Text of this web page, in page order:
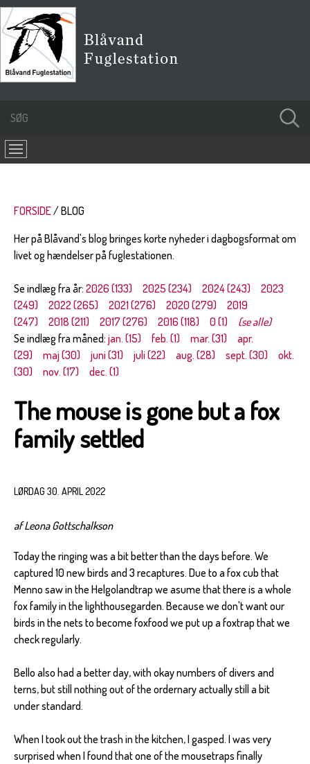
FORSIDE
BLOG
Her på Blåvand's blog bringes korte nyheder i dagbogsformat om
livet og hændelser på fuglestationen.
Se indlæg fra år: 2026 (133) 2025 (234) 2024 (243)
2023
(249)
2022 (265) 2021 (276) 2020 (279)
2019
(247)
2018 (211) 2017 (276) 2016 (118) 0 (1)
(se alle)
Se indlæg fra måned: jan. (15) feb. (1) mar. (31)
apr.
(29)
maj (30) juni (31) juli (22) aug. (28) sept. (30)
okt.
(30)
nov. (17) dec. (1)
The mouse is gone but a fox
family settled
LØRDAG 30. APRIL 2022
af Leona Gottschalkson
Today the ringing was a bit better than the days before. We
captured 10 new birds and 3 recaptures. Due to a fox cub that
Menno saw in the Helgolandtrap we asume that there is a whole
fox family in the lighthousegarden. Because we don't want our
birds in the nets to become foxfood we put up a foxtrap that we
check regularly.
Bello also had a better day, with okay numbers of divers and
terns, but still nothing out of the ordernary actually still a bit
under standard.
When I took out the trash in the kitchen, I gasped. I was very
surprised when I found that one of the mousetraps finally